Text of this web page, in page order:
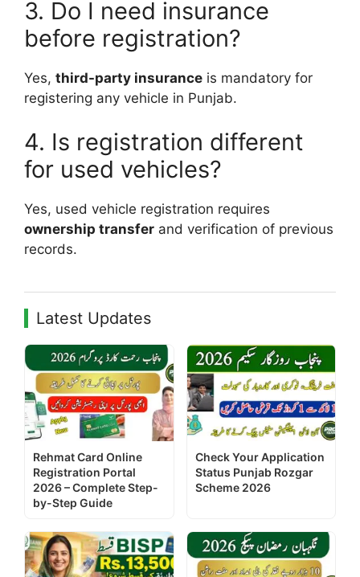
3. Do I need insurance
before registration?
Yes, third-party insurance is mandatory for
registering any vehicle in Punjab.
4. Is registration different
for used vehicles?
Yes, used vehicle registration requires
ownership transfer and verification of previous
records.
Latest Updates
Rehmat Card Online
Registration Portal
2026 – Complete Step-
by-Step Guide
Check Your Application
Status Punjab Rozgar
Scheme 2026